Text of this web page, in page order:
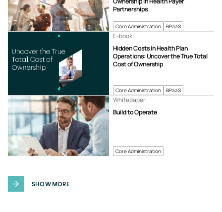
Core Administration BPaaS
Partnerships
Core Administration BPaaS
Hidden Costs in Health Plan
Operations: Uncover the True Total
Cost of Ownership
E-book
Core Administration
Build to Operate
Whitepaper
SHOW MORE